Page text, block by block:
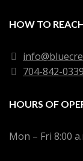
HOW TO
704-842-0339
HOURS OF
Mon – Fri 8:00